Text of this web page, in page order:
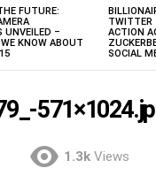
FUTURE:
UNVEILED –
KNOW ABOUT
TWITTER
ACTION
SOCIAL
1.3k Views